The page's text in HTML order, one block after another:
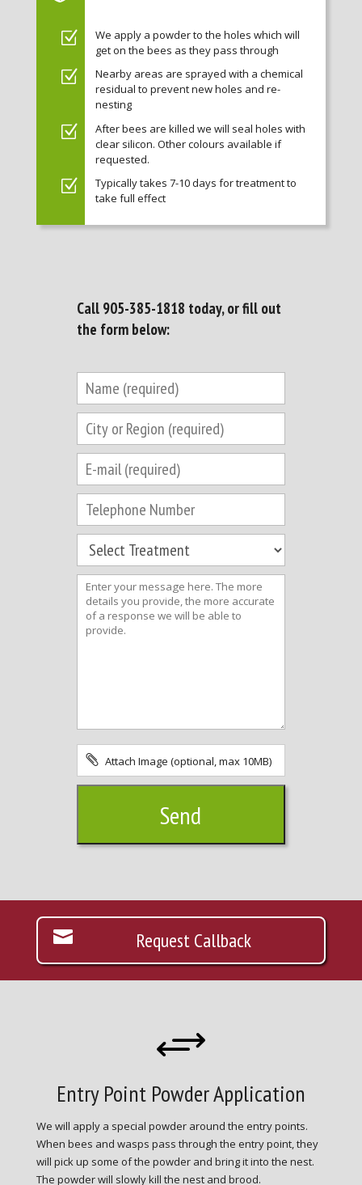
We apply a powder to the holes which will
get on the bees as they pass through
Nearby areas are sprayed with a chemical
residual to prevent new holes and re-
nesting
After bees are killed we will seal holes with
clear silicon. Other colours available if
requested.
Typically takes 7-10 days for treatment to
take full effect
Call 905-385-1818 today, or fill out
the form below:
Attach Image (optional, max 10MB)
Request Callback
+
Entry Point Powder Application
We will apply a special powder around the entry points.
When bees and wasps pass through the entry point, they
will pick up some of the powder and bring it into the nest.
The powder will slowly kill the nest and brood.